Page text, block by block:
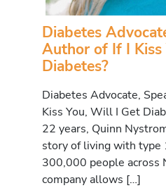
Diabetes
Author of If I
Diabetes?
Diabetes Advocate,
Kiss You, Will I Get
22 years, Quinn
story of living with type
300,000 people across
company allows […]